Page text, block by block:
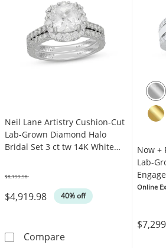
Neil Lane Artistry Cushion-Cut
Lab-Grown Diamond Halo
Bridal Set 3 ct tw 14K White
$4,919.98 40% off
$8,199.98
CompareNeil Lane Artistry
Now +
Lab-
White
Online